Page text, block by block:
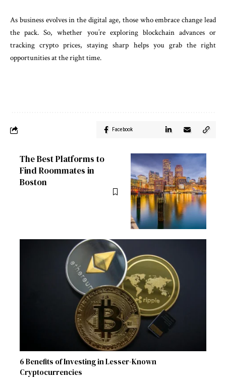
As business evolves in the digital age, those who embrace change lead
the pack. So, whether you’re exploring blockchain advances or
tracking crypto prices, staying sharp helps you grab the right
opportunities at the right time.
Facebook
The Best Platforms to
Find Roommates in
Boston
6 Benefits of Investing in Lesser-Known
Cryptocurrencies